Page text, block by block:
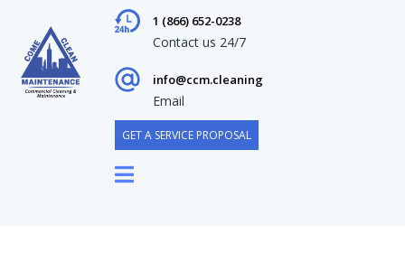
1 (866) 652-0238
Contact us 24/7
info@ccm.cleaning
Email
GET A SERVICE PROPOSAL